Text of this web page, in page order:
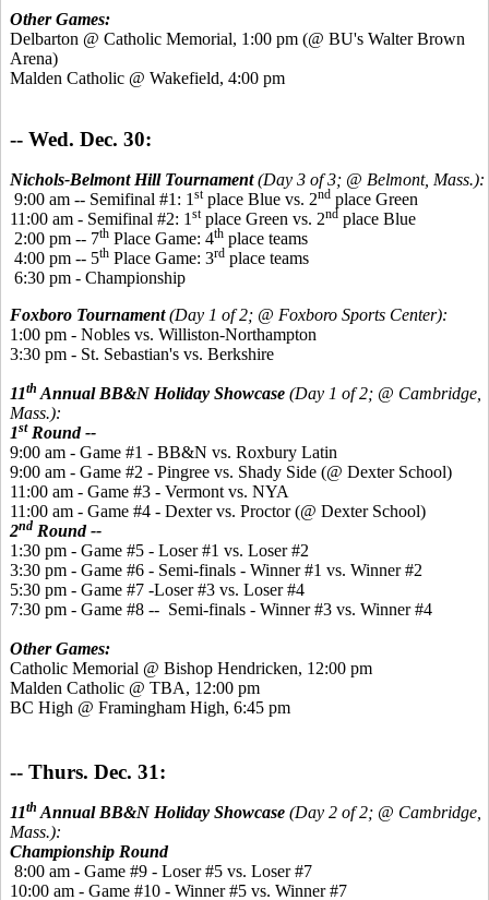
Other Games:
Delbarton @ Catholic Memorial, 1:00 pm (@ BU's Walter Brown
Arena)
Malden Catholic @ Wakefield, 4:00 pm
-- Wed. Dec. 30:
Nichols-Belmont Hill Tournament(Day 3 of 3; @ Belmont, Mass.):
9:00 am -- Semifinal #1: 1 stplace Blue vs. 2nd place Green
11:00 am - Semifinal #2: 1 stplace Green vs. 2nd place Blue
2:00 pm -- 7th Place Game: 4th place teams
4:00 pm -- 5th Place Game: 3rd place teams
6:30 pm - Championship
Foxboro Tournament (Day 1 of 2; @ Foxboro Sports Center):
1:00 pm - Nobles vs. Williston-Northampton
3:30 pm - St. Sebastian's vs. Berkshire
11th Annual BB&N Holiday Showcase (Day 1 of 2; @ Cambridge,
Mass.):
1stRound --
9:00 am - Game #1 - BB&N vs. Roxbury Latin
9:00 am - Game #2 - Pingree vs. Shady Side (@ Dexter School)
11:00 am - Game #3 - Vermont vs. NYA
11:00 am - Game #4 - Dexter vs. Proctor (@ Dexter School)
2nd Round --
1:30 pm - Game #5 - Loser #1 vs. Loser #2
3:30 pm - Game #6 - Semi-finals - Winner #1 vs. Winner #2
5:30 pm - Game #7 -Loser #3 vs. Loser #4
7:30 pm - Game #8 -- Semi-finals - Winner #3 vs. Winner #4
Other Games:
Catholic Memorial @ Bishop Hendricken, 12:00 pm
Malden Catholic @ TBA, 12:00 pm
BC High @ Framingham High, 6:45 pm
-- Thurs. Dec. 31:
11th Annual BB&N Holiday Showcase (Day 2 of 2; @ Cambridge,
Mass.):
Championship Round
8:00 am - Game #9 - Loser #5 vs. Loser #7
10:00 am - Game #10 - Winner #5 vs. Winner #7